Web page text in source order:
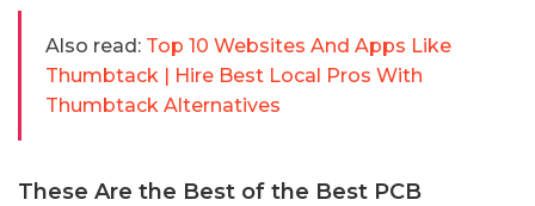
Also read: Top 10 Websites And Apps Like
Thumbtack | Hire Best Local Pros With
Thumbtack Alternatives
These Are the Best of the Best PCB